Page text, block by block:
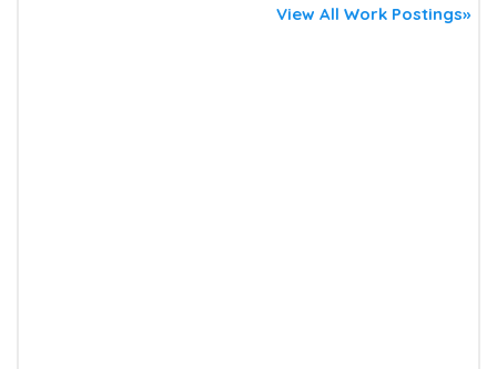
View All Work Postings»